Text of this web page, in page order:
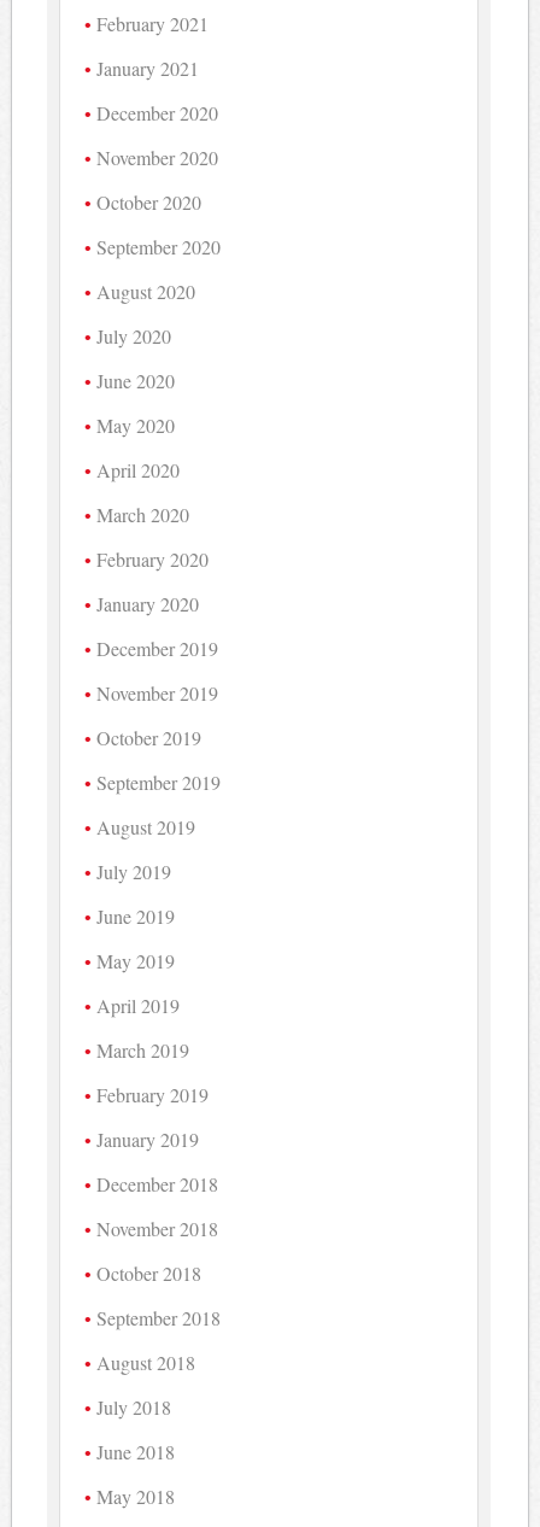
February 2021
January 2021
December 2020
November 2020
October 2020
September 2020
August 2020
July 2020
June 2020
May 2020
April 2020
March 2020
February 2020
January 2020
December 2019
November 2019
October 2019
September 2019
August 2019
July 2019
June 2019
May 2019
April 2019
March 2019
February 2019
January 2019
December 2018
November 2018
October 2018
September 2018
August 2018
July 2018
June 2018
May 2018